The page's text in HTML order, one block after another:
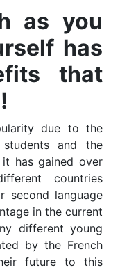
as you
has
that
due to the
and the
has gained over
countries
second language
in the current
different young
by the French
future to this